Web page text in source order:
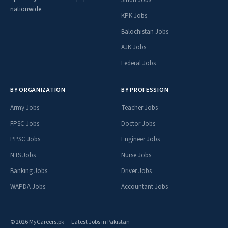
nationwide.
KPK Jobs
Balochistan Jobs
AJK Jobs
Federal Jobs
BY ORGANIZATION
Army Jobs
FPSC Jobs
PPSC Jobs
NTS Jobs
Banking Jobs
WAPDA Jobs
BY PROFESSION
Teacher Jobs
Doctor Jobs
Engineer Jobs
Nurse Jobs
Driver Jobs
Accountant Jobs
© 2026 MyCareers.pk — Latest Jobs in Pakistan